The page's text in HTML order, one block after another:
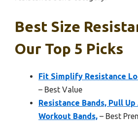
Best Size
Our Top 5 Picks
Fit Simplify Resistance
– Best Value
Resistance Bands, Pull
Workout Bands, – Best